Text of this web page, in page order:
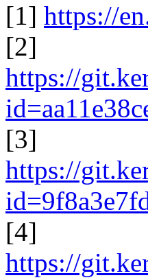
[1] https://
[2]
https://
[3]
https://
[4]
https://